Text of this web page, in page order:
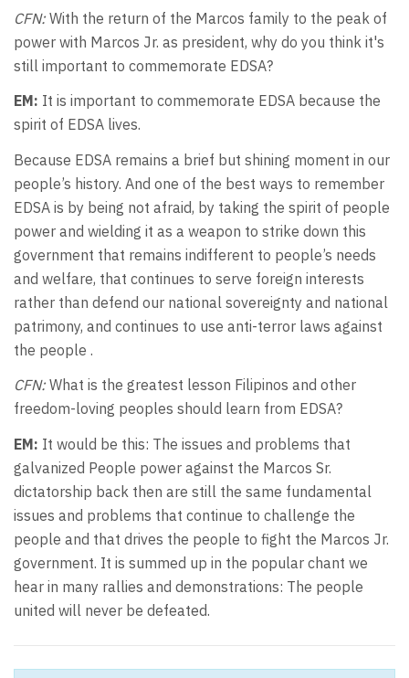
CFN:With the return of the Marcos family to the peak of
power with Marcos Jr. as president, why do you think it's
still important to commemorate EDSA?
EM: It is important to commemorate EDSA because the
spirit of EDSA lives.
Because EDSA remains a brief but shining moment in our
people’s history. And one of the best ways to remember
EDSA is by being not afraid, by taking the spirit of people
power and wielding it as a weapon to strike down this
government that remains indifferent to people’s needs
and welfare, that continues to serve foreign interests
rather than defend our national sovereignty and national
patrimony, and continues to use anti-terror laws against
the people .
CFN:What is the greatest lesson Filipinos and other
freedom-loving peoples should learn from EDSA?
EM: It would be this: The issues and problems that
galvanized People power against the Marcos Sr.
dictatorship back then are still the same fundamental
issues and problems that continue to challenge the
people and that drives the people to fight the Marcos Jr.
government. It is summed up in the popular chant we
hear in many rallies and demonstrations: The people
united will never be defeated.